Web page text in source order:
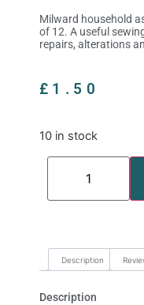
Milward household
of 12. A useful
repairs, alterations
£ 1.50
10 in stock
Description
Description